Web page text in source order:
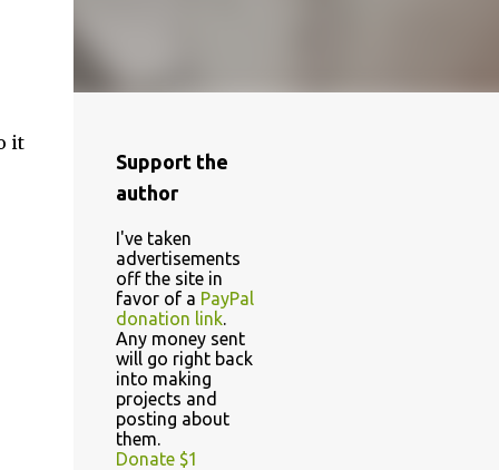
it
Support the
author
I've taken
advertisements
off the site in
favor of a PayPal
donation link.
Any money sent
will go right back
into making
projects and
posting about
them.
Donate $1